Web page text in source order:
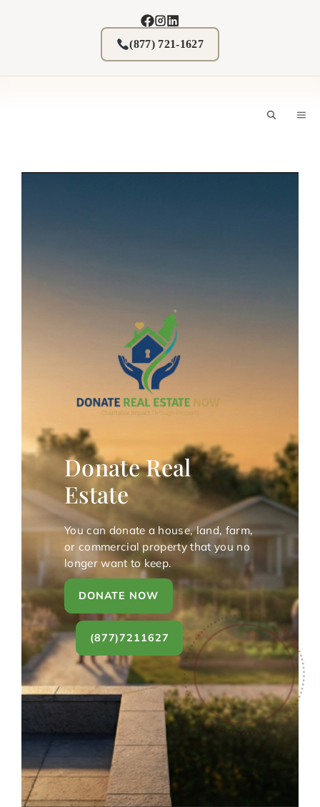
(877) 721-1627
Donate Real
Estate
You can donate a house, land, farm,
or commercial property that you no
longer want to keep.
DONATE NOW
(877)7211627